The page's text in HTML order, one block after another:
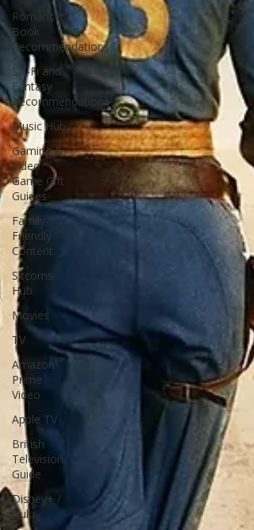
Romance
Book
Recommendations
Sci-Fi and
Fantasy
Recommendations
Music Hub
Gaming &
Video
Game Gift
Guides
Family-
Friendly
Content
Sitcoms
Hub
Movies
TV
Amazon
Prime
Video
Apple TV
British
Television
Guide
Disney+ /
Hulu